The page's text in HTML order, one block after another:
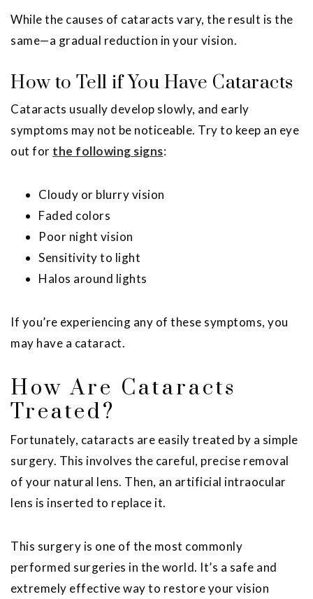
While the causes of cataracts vary, the result is the
same—a gradual reduction in your vision.
How to Tell if You Have Cataracts
Cataracts usually develop slowly, and early
symptoms may not be noticeable. Try to keep an eye
out for the following signs:
Cloudy or blurry vision
Faded colors
Poor night vision
Sensitivity to light
Halos around lights
If you’re experiencing any of these symptoms, you
may have a cataract.
How Are Cataracts
Treated?
Fortunately, cataracts are easily treated by a simple
surgery. This involves the careful, precise removal
of your natural lens. Then, an artificial intraocular
lens is inserted to replace it.
This surgery is one of the most commonly
performed surgeries in the world. It’s a safe and
extremely effective way to restore your vision